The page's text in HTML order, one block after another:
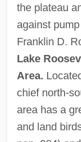
the plateau
against
Franklin D.
Lake
Area.
chief north-
area has a
and land
Grand Casinos, Inc.
Grand
Monument
Grand Canyon
Grand Canyon
Description